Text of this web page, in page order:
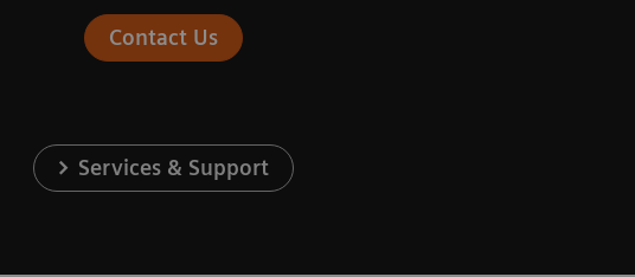
Contact Us
Services & Support